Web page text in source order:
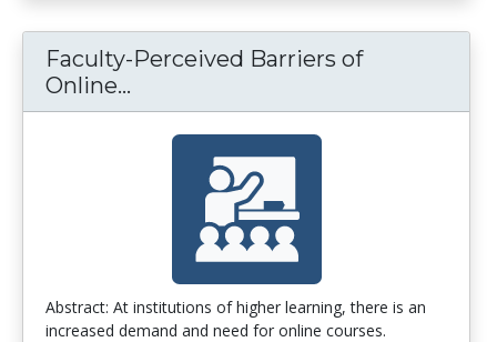
Faculty-Perceived Barriers of
Online...
Abstract: At institutions of higher learning, there is an
increased demand and need for online courses.